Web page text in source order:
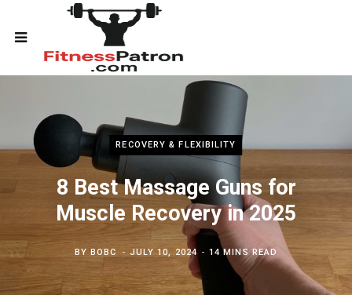
RECOVERY & FLEXIBILITY
8 Best Massage Guns for
Muscle Recovery in 2025
BYBOBC JULY 10, 2024 14 MINS READ